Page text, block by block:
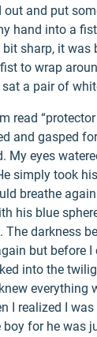
out and put
hand into a
sharp, it was
to wrap
a pair of
read
and gasped
My eyes
simply took
breathe
his blue
The darkness
but before I
into the
everything
I realized I
for he was